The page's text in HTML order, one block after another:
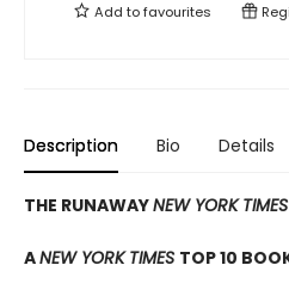
Add tofavourites
Description Bio Details
THE RUNAWAYNEW YORK TIMES
ANEW YORK TIMES TOP 10